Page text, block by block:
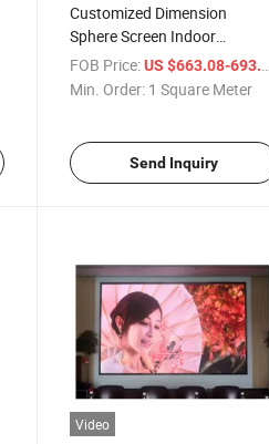
/ Square Meter
Customized Dimension
Sphere Screen Indoor
Advertising Spherical Video
Ball LED Screen P2.5 P3 P4
Curve LED Sphere Display
FOB Price: US $663.08-693.08
Min. Order: 1 Square Meter
Send Inquiry
Video